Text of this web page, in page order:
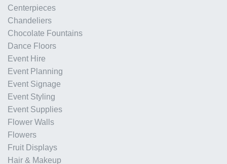
Centerpieces
Chandeliers
Chocolate Fountains
Dance Floors
Event Hire
Event Planning
Event Signage
Event Styling
Event Supplies
Flower Walls
Flowers
Fruit Displays
Hair & Makeup